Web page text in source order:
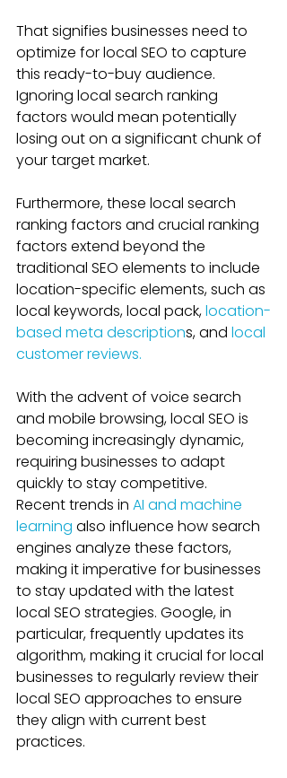
That signifies businesses need to
optimize for local SEO to capture
this ready-to-buy audience.
Ignoring local search ranking
factors would mean potentially
losing out on a significant chunk of
your target market.
Furthermore, these local search
ranking factors and crucial ranking
factors extend beyond the
traditional SEO elements to include
location-specific elements, such as
local keywords, local pack, location-
based meta descriptions, and local
customer reviews.
With the advent of voice search
and mobile browsing, local SEO is
becoming increasingly dynamic,
requiring businesses to adapt
quickly to stay competitive.
Recent trends in AI and machine
learning also influence how search
engines analyze these factors,
making it imperative for businesses
to stay updated with the latest
local SEO strategies. Google, in
particular, frequently updates its
algorithm, making it crucial for local
businesses to regularly review their
local SEO approaches to ensure
they align with current best
practices.